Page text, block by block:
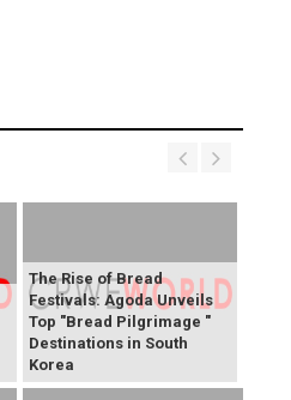
The Rise of Bread
Festivals: Agoda Unveils
Top "Bread Pilgrimage "
Destinations in South
Korea